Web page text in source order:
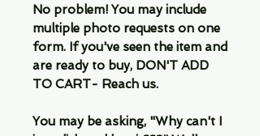
No problem! You may include
multiple photo requests on one
form. If you've seen the item and
are ready to buy, DON'T ADD
TO CART- Reach us.
You may be asking, "Why can't I